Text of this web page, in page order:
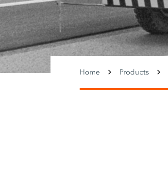
Home Products